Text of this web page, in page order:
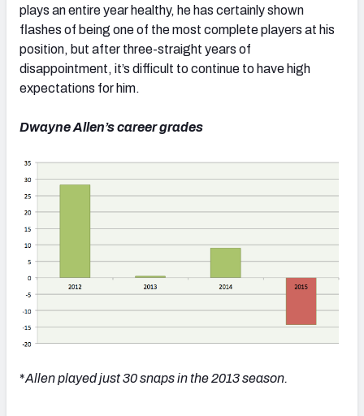
plays an entire year healthy, he has certainly shown
flashes of being one of the most complete players at his
position, but after three-straight years of
disappointment, it’s difficult to continue to have high
expectations for him.
Dwayne Allen’s career grades
*Allen played just 30 snaps in the 2013 season.